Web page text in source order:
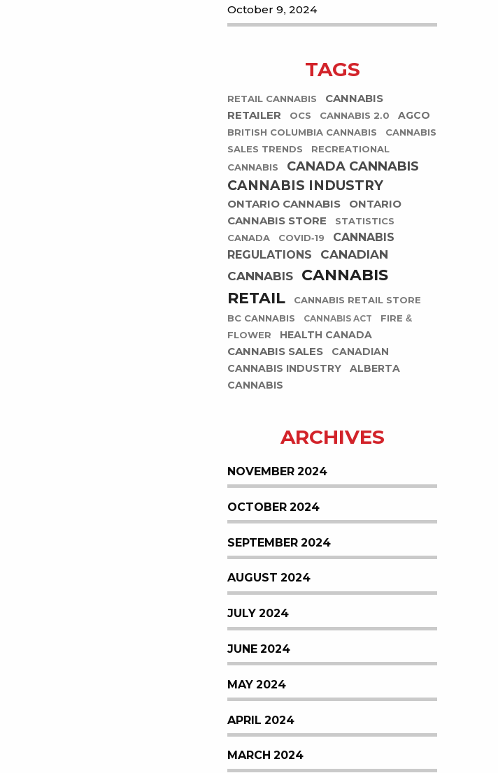
October 9, 2024
TAGS
RETAIL CANNABIS
CANNABIS
RETAILER
OCS CANNABIS 2.0 AGCO
BRITISH COLUMBIA CANNABIS
CANNABIS
SALES TRENDS
RECREATIONAL
CANNABIS
CANADA CANNABIS
CANNABIS INDUSTRY
ONTARIO CANNABIS
ONTARIO
CANNABIS STORE
STATISTICS
CANADA
COVID-19
CANNABIS
REGULATIONS
CANADIAN
CANNABIS
CANNABIS
RETAIL
CANNABIS RETAIL STORE
BC CANNABIS
CANNABIS ACT
FIRE &
FLOWER
HEALTH CANADA
CANNABIS SALES
CANADIAN
CANNABIS INDUSTRY
ALBERTA
CANNABIS
ARCHIVES
NOVEMBER 2024
OCTOBER 2024
SEPTEMBER 2024
AUGUST 2024
JULY 2024
JUNE 2024
MAY 2024
APRIL 2024
MARCH 2024